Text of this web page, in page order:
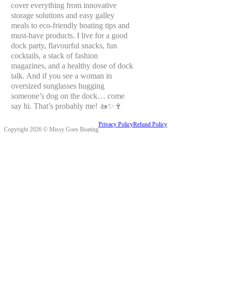
cover everything from innovative
storage solutions and easy galley
meals to eco-friendly boating tips and
must-have products. I live for a good
dock party, flavourful snacks, fun
cocktails, a stack of fashion
magazines, and a healthy dose of dock
talk. And if you see a woman in
oversized sunglasses hugging
someone’s dog on the dock… come
say hi. That’s probably me! 🚤✨🍷
Copyright 2026 © Missy Goes Boating
Privacy PolicyRefund Policy